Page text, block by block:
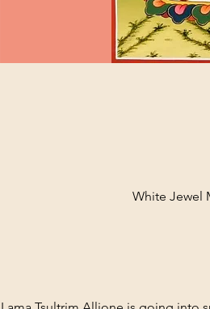
White Jewel